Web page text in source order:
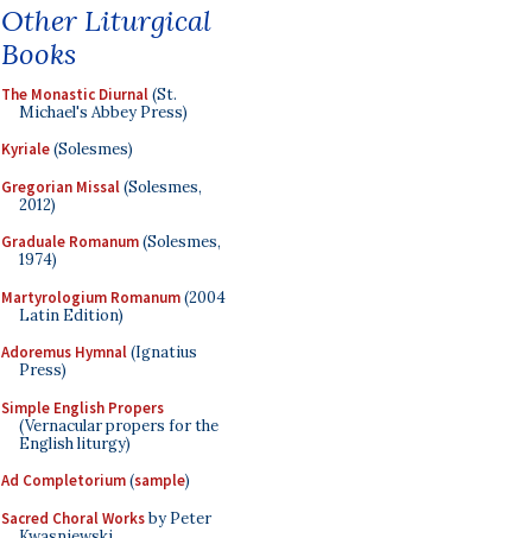
Other Liturgical
Books
The Monastic Diurnal(St.
Michael's Abbey Press)
Kyriale(Solesmes)
Gregorian Missal(Solesmes,
2012)
Graduale Romanum(Solesmes,
1974)
Martyrologium Romanum(2004
Latin Edition)
Adoremus Hymnal(Ignatius
Press)
Simple English Propers
(Vernacular propers for the
English liturgy)
Ad Completorium(sample)
Sacred Choral Worksby Peter